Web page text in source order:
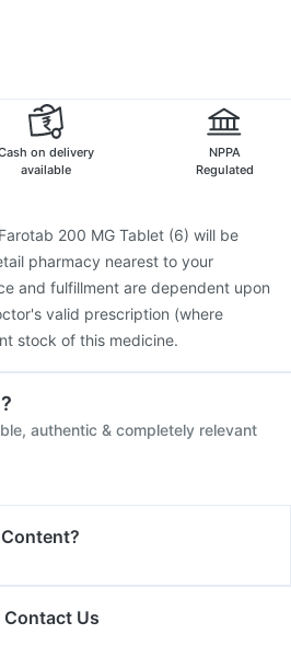
720 Junior Vaccine
Tetanus Vaccine Pneumosil Vaccine
on delivery
available
NPPA
Regulated
Farotab 200 MG Tablet (6) will be
pharmacy nearest to your
and fulfillment are dependent upon
valid prescription (where
stock of this medicine.
authentic & completely relevant
Contact Us